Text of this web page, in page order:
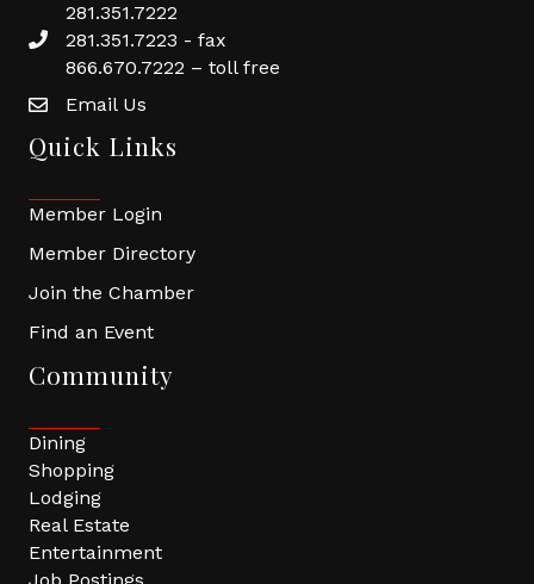
281.351.7222
281.351.7223 - fax
866.670.7222 – toll free
Email Us
Quick Links
Member Login
Member Directory
Join the Chamber
Find an Event
Community
Dining
Shopping
Lodging
Real Estate
Entertainment